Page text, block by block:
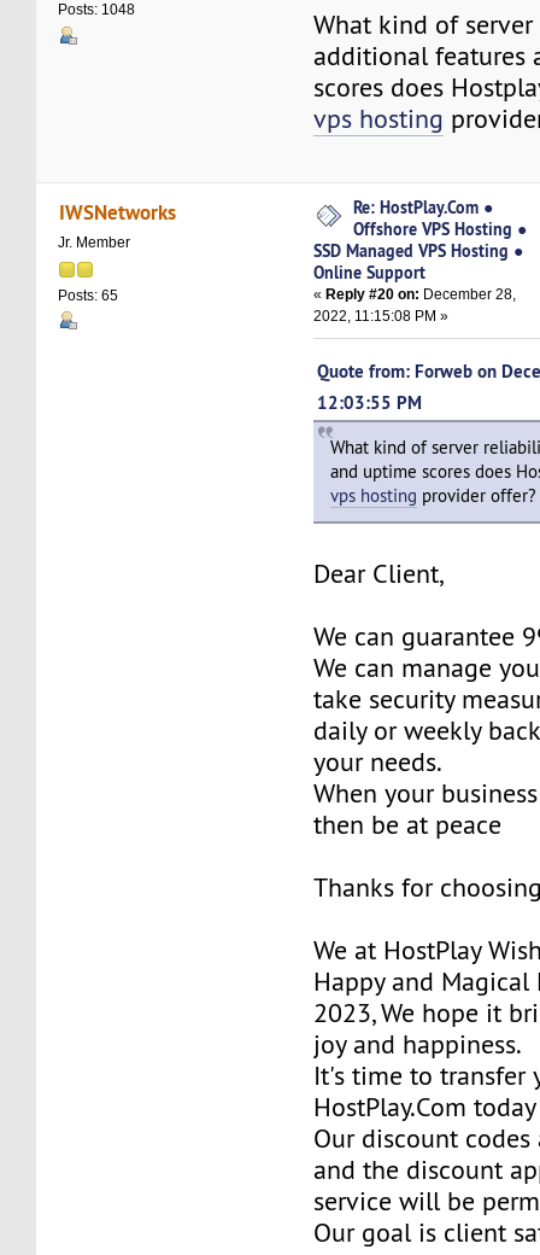
Posts: 1048
What kind of
additional features
scores does
vps hosting
IWSNetworks
Jr. Member
Posts: 65
Re: HostPlay.Com ●
Offshore VPS Hosting ●
SSD Managed VPS Hosting ●
Online Support
« Reply #20 on: December 28,
2022, 11:15:08 PM »
Quote from: Forweb on
12:03:55 PM
What kind of server
and uptime scores does
vps hosting provider offer?
Dear Client,
We can guarantee
We can manage
take security
daily or weekly
your needs.
When your
then be at peace
Thanks for
We at HostPlay
Happy and Magical
2023, We hope it
joy and happiness.
It's time to transfer
HostPlay.Com today
Our discount
and the discount
service will be
Our goal is client